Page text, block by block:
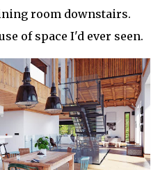
room downstairs.
of space I'd ever seen.